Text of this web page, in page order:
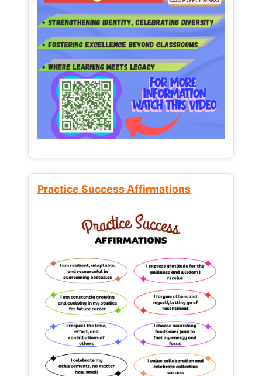
Practice Success Affirmations